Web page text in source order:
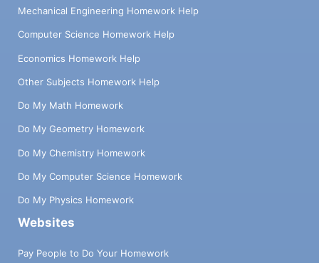
Mechanical Engineering Homework Help
Computer Science Homework Help
Economics Homework Help
Other Subjects Homework Help
Do My Math Homework
Do My Geometry Homework
Do My Chemistry Homework
Do My Computer Science Homework
Do My Physics Homework
Websites
Pay People to Do Your Homework